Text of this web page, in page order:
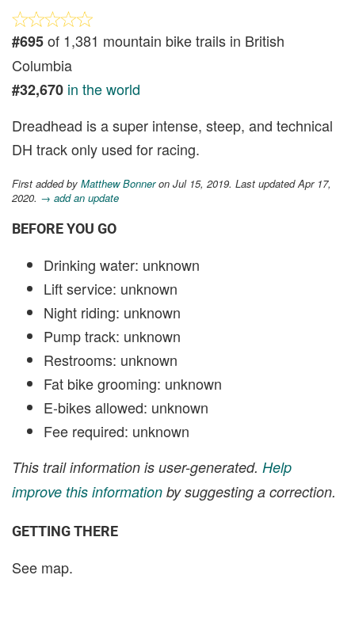
#695of 1,381 mountain bike trails in British
Columbia
#32,670 in the world
Dreadhead is a super intense, steep, and technical
DH track only used for racing.
First added by Matthew Bonneron Jul 15, 2019. Last updated Apr 17,
2020. → add an update
BEFORE YOU GO
Drinking water: unknown
Lift service: unknown
Night riding: unknown
Pump track: unknown
Restrooms: unknown
Fat bike grooming: unknown
E-bikes allowed: unknown
Fee required: unknown
This trail information is user-generated. Help
improve this information by suggesting a correction.
GETTING THERE
See map.